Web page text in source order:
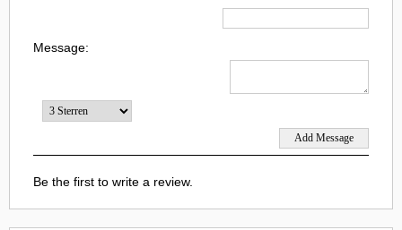
Message:
Be the first to write a review.